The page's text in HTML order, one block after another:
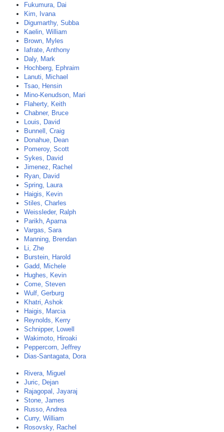
Fukumura, Dai
Kim, Ivana
Digumarthy, Subba
Kaelin, William
Brown, Myles
Iafrate, Anthony
Daly, Mark
Hochberg, Ephraim
Lanuti, Michael
Tsao, Hensin
Mino-Kenudson, Mari
Flaherty, Keith
Chabner, Bruce
Louis, David
Bunnell, Craig
Donahue, Dean
Pomeroy, Scott
Sykes, David
Jimenez, Rachel
Ryan, David
Spring, Laura
Haigis, Kevin
Stiles, Charles
Weissleder, Ralph
Parikh, Aparna
Vargas, Sara
Manning, Brendan
Li, Zhe
Burstein, Harold
Gadd, Michele
Hughes, Kevin
Come, Steven
Wulf, Gerburg
Khatri, Ashok
Haigis, Marcia
Reynolds, Kerry
Schnipper, Lowell
Wakimoto, Hiroaki
Peppercorn, Jeffrey
Dias-Santagata, Dora
Rivera, Miguel
Juric, Dejan
Rajagopal, Jayaraj
Stone, James
Russo, Andrea
Curry, William
Rosovsky, Rachel